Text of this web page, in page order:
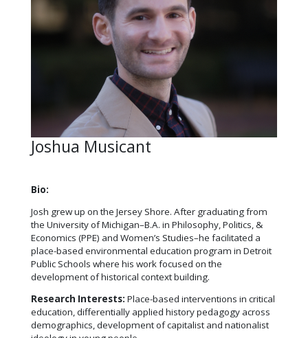
Joshua Musicant
Bio:
Josh grew up on the Jersey Shore. After graduating from
the University of Michigan–B.A. in Philosophy, Politics, &
Economics (PPE) and Women’s Studies–he facilitated a
place-based environmental education program in Detroit
Public Schools where his work focused on the
development of historical context building.
Research Interests: Place-based interventions in critical
education, differentially applied history pedagogy across
demographics, development of capitalist and nationalist